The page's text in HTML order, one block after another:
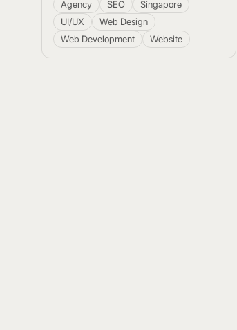
Agency SEO
Singapore
UI/UX
Web Design
Web Development
Website